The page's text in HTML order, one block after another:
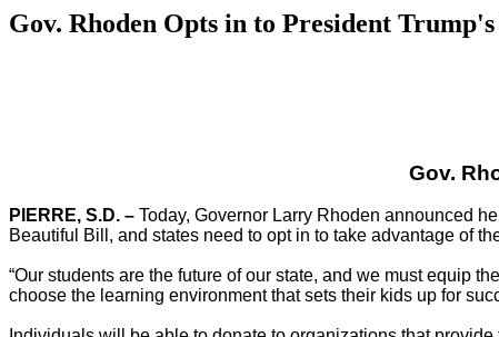
Gov. Rhoden Opts in to President
Gov.
PIERRE, S.D. – Today, Governor Larry Rhoden announced
Beautiful Bill, and states need to opt in to take advantage of
“Our students are the future of our state, and we must equip
choose the learning environment that sets their kids up for